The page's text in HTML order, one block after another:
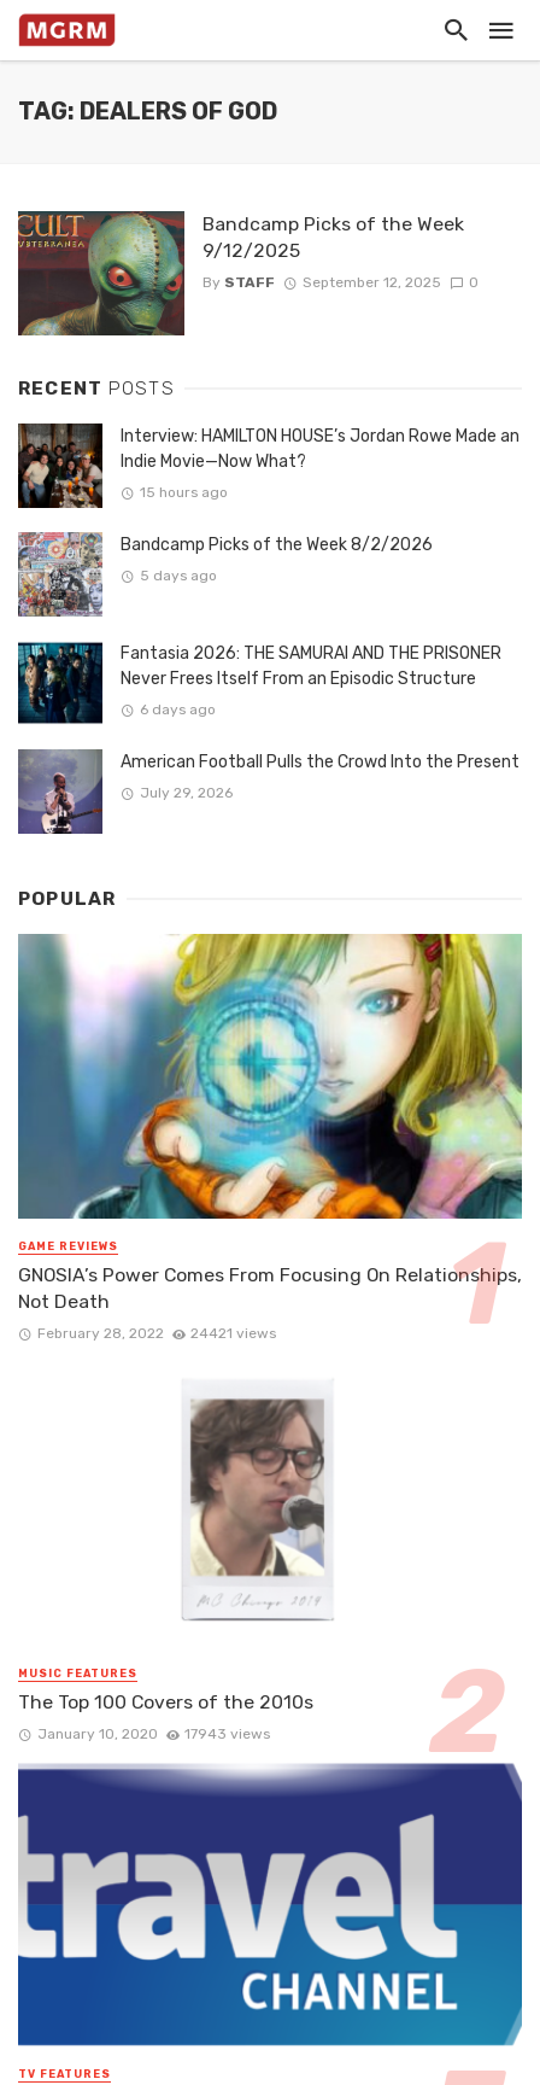
TAG: DEALERS OF GOD
Bandcamp Picks of the Week
9/12/2025
By STAFF September 12, 2025 0
RECENT POSTS
Interview: HAMILTON HOUSE’s Jordan Rowe Made an
Indie Movie—Now What?
15 hours ago
Bandcamp Picks of the Week 8/2/2026
5 days ago
Fantasia 2026: THE SAMURAI AND THE PRISONER
Never Frees Itself From an Episodic Structure
6 days ago
American Football Pulls the Crowd Into the Present
July 29, 2026
POPULAR
GAME REVIEWS
GNOSIA’s Power Comes From Focusing On Relationships,
Not Death
February 28, 2022 24421 views
MUSIC FEATURES
The Top 100 Covers of the 2010s
January 10, 2020 17943 views
TV FEATURES